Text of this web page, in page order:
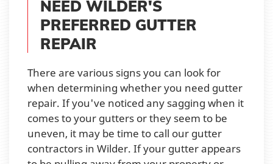
NEED WILDER'S
PREFERRED GUTTER
REPAIR
There are various signs you can look for
when determining whether you need gutter
repair. If you've noticed any sagging when it
comes to your gutters or they seem to be
uneven, it may be time to call our gutter
contractors in Wilder. If your gutter appears